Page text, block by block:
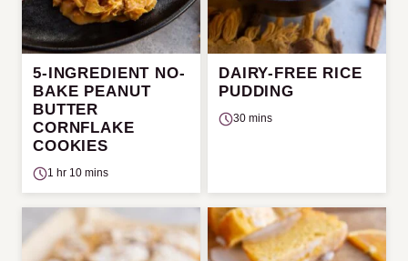
5-INGREDIENT NO-
BAKE PEANUT
BUTTER
CORNFLAKE
COOKIES
1 hr 10 mins
DAIRY-FREE RICE
PUDDING
30 mins